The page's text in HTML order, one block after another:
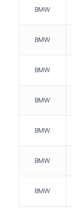
BMW
BMW
BMW
BMW
BMW
BMW
BMW